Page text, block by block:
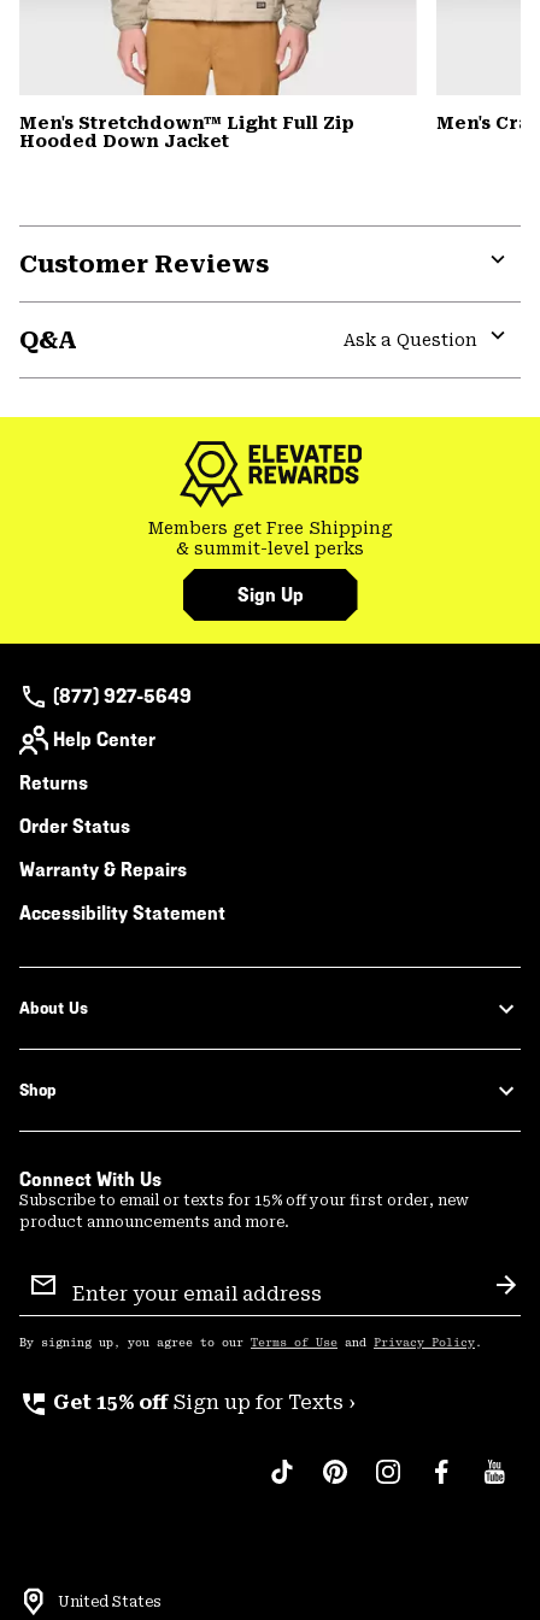
Men's Stretchdown™ Light Full Zip
Hooded Down Jacket
Men's
Customer Reviews
Q&A
Ask a Question
Members get Free Shipping
& summit-level perks
Sign Up
(877) 927-5649
Help Center
Returns
Order Status
Warranty & Repairs
Accessibility Statement
About Us
Shop
Connect With Us
Subscribe to email or texts for 15% off your first order, new
product announcements and more.
Sign
Up
By signing up, you agree to our Terms of Use and Privacy Policy .
perm_phone_msg Get 15% off Sign up for Texts ›
United States